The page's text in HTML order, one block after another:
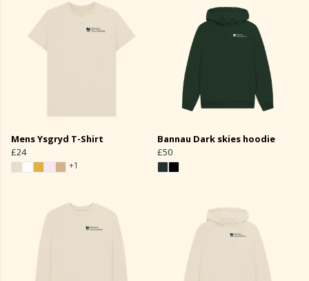
Mens Ysgryd T-Shirt
£24
+1
Bannau Dark skies hoodie
£50